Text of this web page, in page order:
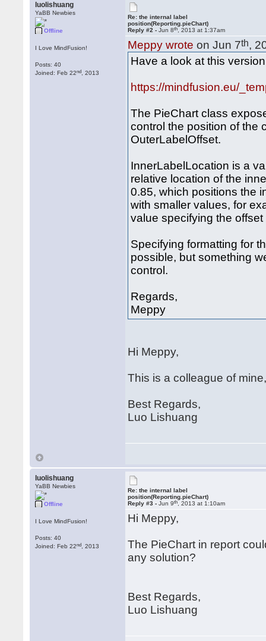
luolishuang
YaBB Newbies
Offline
I Love MindFusion!
Posts: 40
Joined: Feb 22nd , 2013
Re: the internal label
position(Reporting.pieChart)
Reply #2 -Jun 8th , 2013 at 1:37am
Meppy wrote on Jun 7th,
Have a look at this
https://mindfusion.eu/
The PieChart class
control the position of the
OuterLabelOffset.
InnerLabelLocation is a
relative location of the
0.85, which positions the
with smaller values, for
value specifying the
Specifying formatting for
possible, but something
control.
Regards,
Meppy
Hi Meppy,
This is a colleague of
Best Regards,
Luo Lishuang
luolishuang
YaBB Newbies
Offline
I Love MindFusion!
Posts: 40
Joined: Feb 22nd , 2013
Re: the internal label
position(Reporting.pieChart)
Reply #3 -Jun 9th , 2013 at 1:10am
Hi Meppy,
The PieChart in report
any solution?
Best Regards,
Luo Lishuang